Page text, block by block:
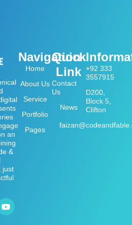
an
&
just
Navigation
Home
About Us
Service
Portfolio
Pages
Quick
Link
Contact
Us
News
+92 333
3557915
D200,
Block 5,
Clifton